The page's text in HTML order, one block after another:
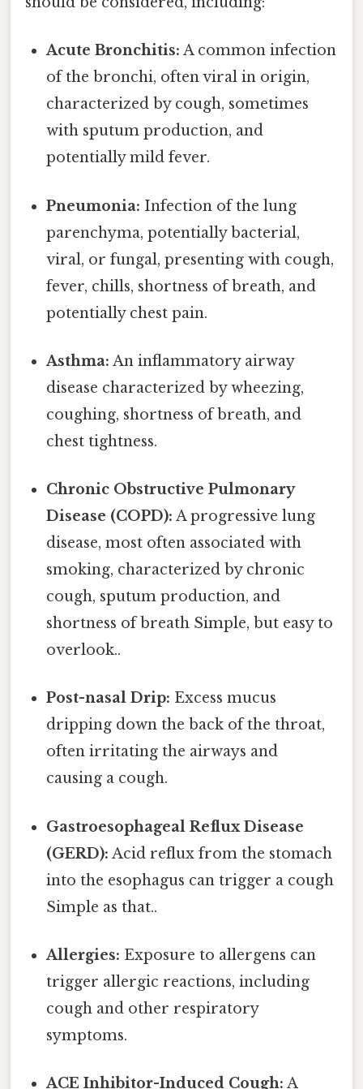
Acute Bronchitis: A common infection
of the bronchi, often viral in origin,
characterized by cough, sometimes
with sputum production, and
potentially mild fever.
Pneumonia: Infection of the lung
parenchyma, potentially bacterial,
viral, or fungal, presenting with cough,
fever, chills, shortness of breath, and
potentially chest pain.
Asthma: An inflammatory airway
disease characterized by wheezing,
coughing, shortness of breath, and
chest tightness.
Chronic Obstructive Pulmonary
Disease (COPD): A progressive lung
disease, most often associated with
smoking, characterized by chronic
cough, sputum production, and
shortness of breath Simple, but easy to
overlook..
Post-nasal Drip: Excess mucus
dripping down the back of the throat,
often irritating the airways and
causing a cough.
Gastroesophageal Reflux Disease
(GERD): Acid reflux from the stomach
into the esophagus can trigger a cough
Simple as that..
Allergies: Exposure to allergens can
trigger allergic reactions, including
cough and other respiratory
symptoms.
ACE Inhibitor-Induced Cough: A